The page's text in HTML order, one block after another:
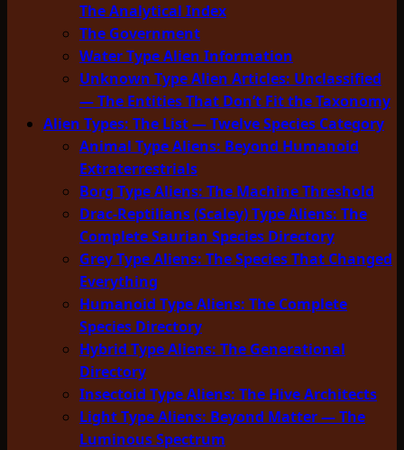
The Analytical Index
The Government
Water Type Alien Information
Unknown Type Alien Articles: Unclassified
— The Entities That Don’t Fit the Taxonomy
Alien Types: The List — Twelve Species Category
Animal Type Aliens: Beyond Humanoid
Extraterrestrials
Borg Type Aliens: The Machine Threshold
Drac-Reptilians (Scaley) Type Aliens: The
Complete Saurian Species Directory
Grey Type Aliens: The Species That Changed
Everything
Humanoid Type Aliens: The Complete
Species Directory
Hybrid Type Aliens: The Generational
Directory
Insectoid Type Aliens: The Hive Architects
Light Type Aliens: Beyond Matter — The
Luminous Spectrum